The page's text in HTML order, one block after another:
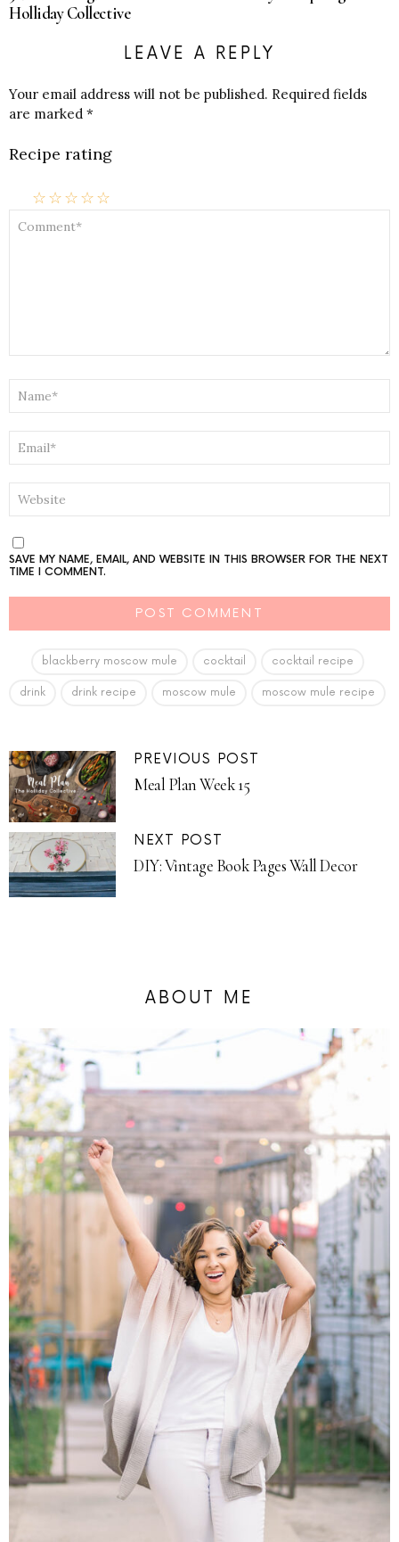
Holliday Collective
LEAVE A REPLY
Your email address will not be published. Required fields
are marked *
Recipe rating
☆
☆
☆
☆
☆
SAVE MY NAME, EMAIL, AND WEBSITE IN THIS BROWSER FOR THE NEXT
TIME I COMMENT.
blackberry moscow mule cocktail cocktail recipe
drink drink recipe moscow mule moscow mule recipe
PREVIOUS POST
Meal Plan Week 15
NEXT POST
DIY: Vintage Book Pages Wall Decor
ABOUT ME